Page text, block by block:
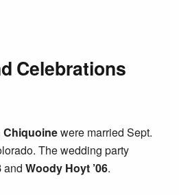
Celebrations
Chiquoinewere married Sept.
The wedding party
andWoody Hoyt ’06.